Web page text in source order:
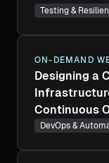
Testing &
ON-DEMAND
Designing a
Continuous
DevOps &